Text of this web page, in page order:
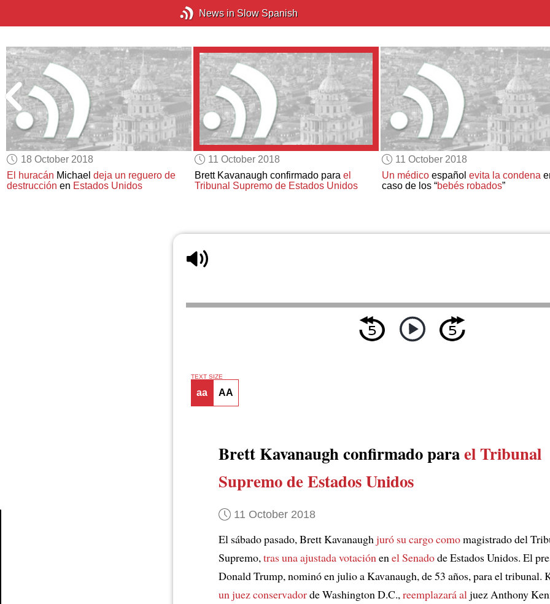
News in Slow Spanish
18 October 2018
El huracán Michaeldeja un reguero de
destrucción en Estados Unidos
11 October 2018
Brett Kavanaugh confirmado para el
Tribunal Supremo de Estados Unidos
11 October 2018
Un médicoespañol evita la condena
caso de los “bebés robados”
TEXT SIZE
aa AA
Brett Kavanaugh confirmado parael Tribunal
Supremo de Estados Unidos
11 October 2018
El sábado pasado, Brett Kavanaughjuró su cargo comomagistrado del
Supremo,tras una ajustada votaciónenel Senadode Estados Unidos. El
Donald Trump, nominó en julio a Kavanaugh, de 53 años, para el tribunal.
un juez conservadorde Washington D.C.,reemplazará aljuez Anthony